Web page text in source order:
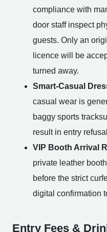
compliance with
door staff inspect
guests. Only an
licence will be
turned away.
Smart-Casual
casual wear is
baggy sports
result in entry
VIP Booth Arrival
private leather
before the strict
digital confirmation
Entry Fees &